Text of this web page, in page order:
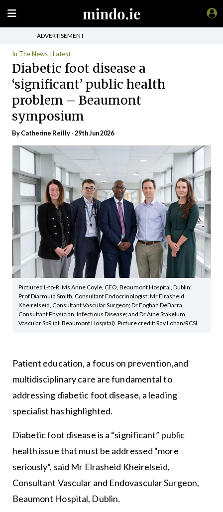
ADVERTISEMENT
In The News Latest
Diabetic foot disease a
‘significant’ public health
problem – Beaumont
symposium
ByCatherine Reilly- 29th Jun 2026
Pictiured L-to-R: Ms Anne Coyle, CEO, Beaumont Hospital, Dublin;
Prof Diarmuid Smith, Consultant Endocrinologist; Mr Elrasheid
Kheirelseid, Consultant Vascular Surgeon; Dr Eoghan DeBarra,
Consultant Physician, Infectious Disease; and Dr Aine Stakelum,
Vascular SpR (all Beaumont Hospital). Picture credit: Ray Lohan/RCSI
Patient education, a focus on prevention,and
multidisciplinary care are fundamental to
addressing diabetic foot disease, a leading
specialist has highlighted.
Diabetic foot disease is a “significant” public
health issue that must be addressed “more
seriously”, said Mr Elrasheid Kheirelseid,
Consultant Vascular and Endovascular Surgeon,
Beaumont Hospital, Dublin.